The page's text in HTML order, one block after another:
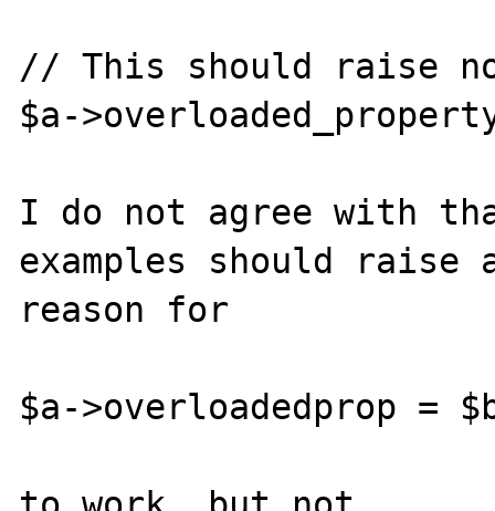
// This should raise
$a-
I do not agree with
examples should
reason for
$a->overloadedprop =